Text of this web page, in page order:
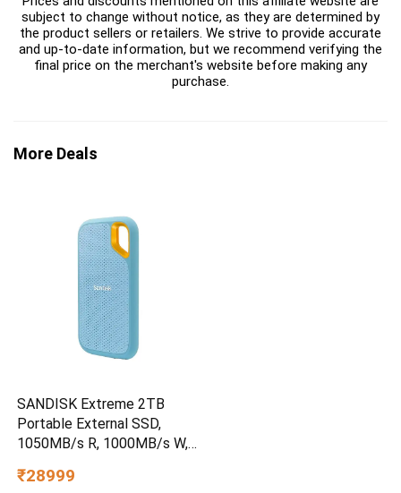
subject to change without notice, as they are determined by
the product sellers or retailers. We strive to provide accurate
and up-to-date information, but we recommend verifying the
final price on the merchant's website before making any
purchase.
More Deals
SANDISK Extreme 2TB
Portable External SSD,
1050MB/s R, 1000MB/s W,
Water/dust Resistant,
₹28999